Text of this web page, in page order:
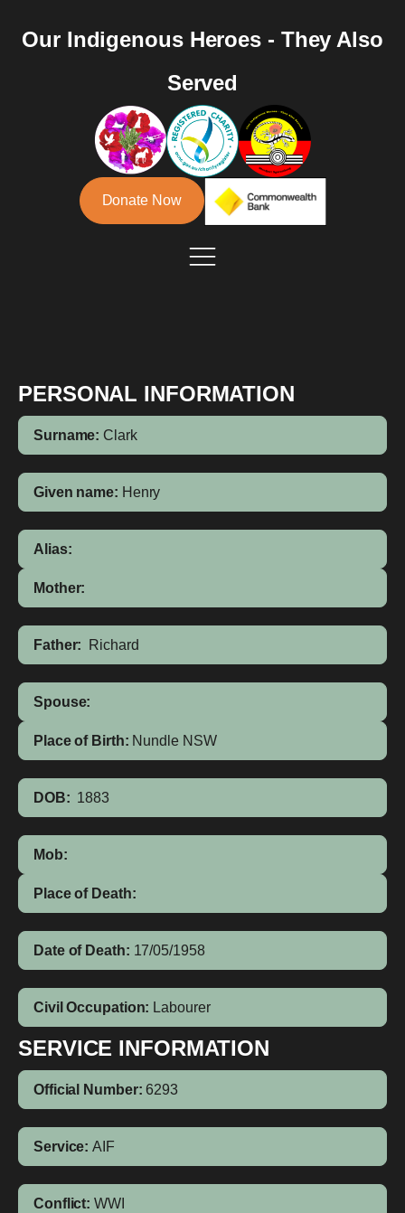
Our Indigenous Heroes - They Also
Served
Donate Now
PERSONAL INFORMATION
Surname: Clark
Given name: Henry
Alias:
Mother:
Father: Richard
Spouse:
Place of Birth: Nundle NSW
DOB: 1883
Mob:
Place of Death:
Date of Death: 17/05/1958
Civil Occupation: Labourer
SERVICE INFORMATION
Official Number: 6293
Service: AIF
Conflict: WWI